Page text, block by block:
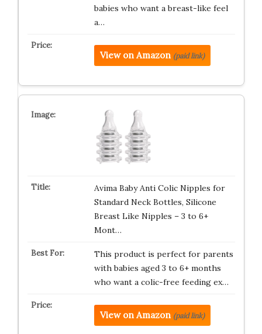
babies who want a breast-like feel
a…
View on Amazon (paid link)
Avima Baby Anti Colic Nipples for
Standard Neck Bottles, Silicone
Breast Like Nipples – 3 to 6+
Mont…
This product is perfect for parents
with babies aged 3 to 6+ months
who want a colic-free feeding ex…
View on Amazon (paid link)